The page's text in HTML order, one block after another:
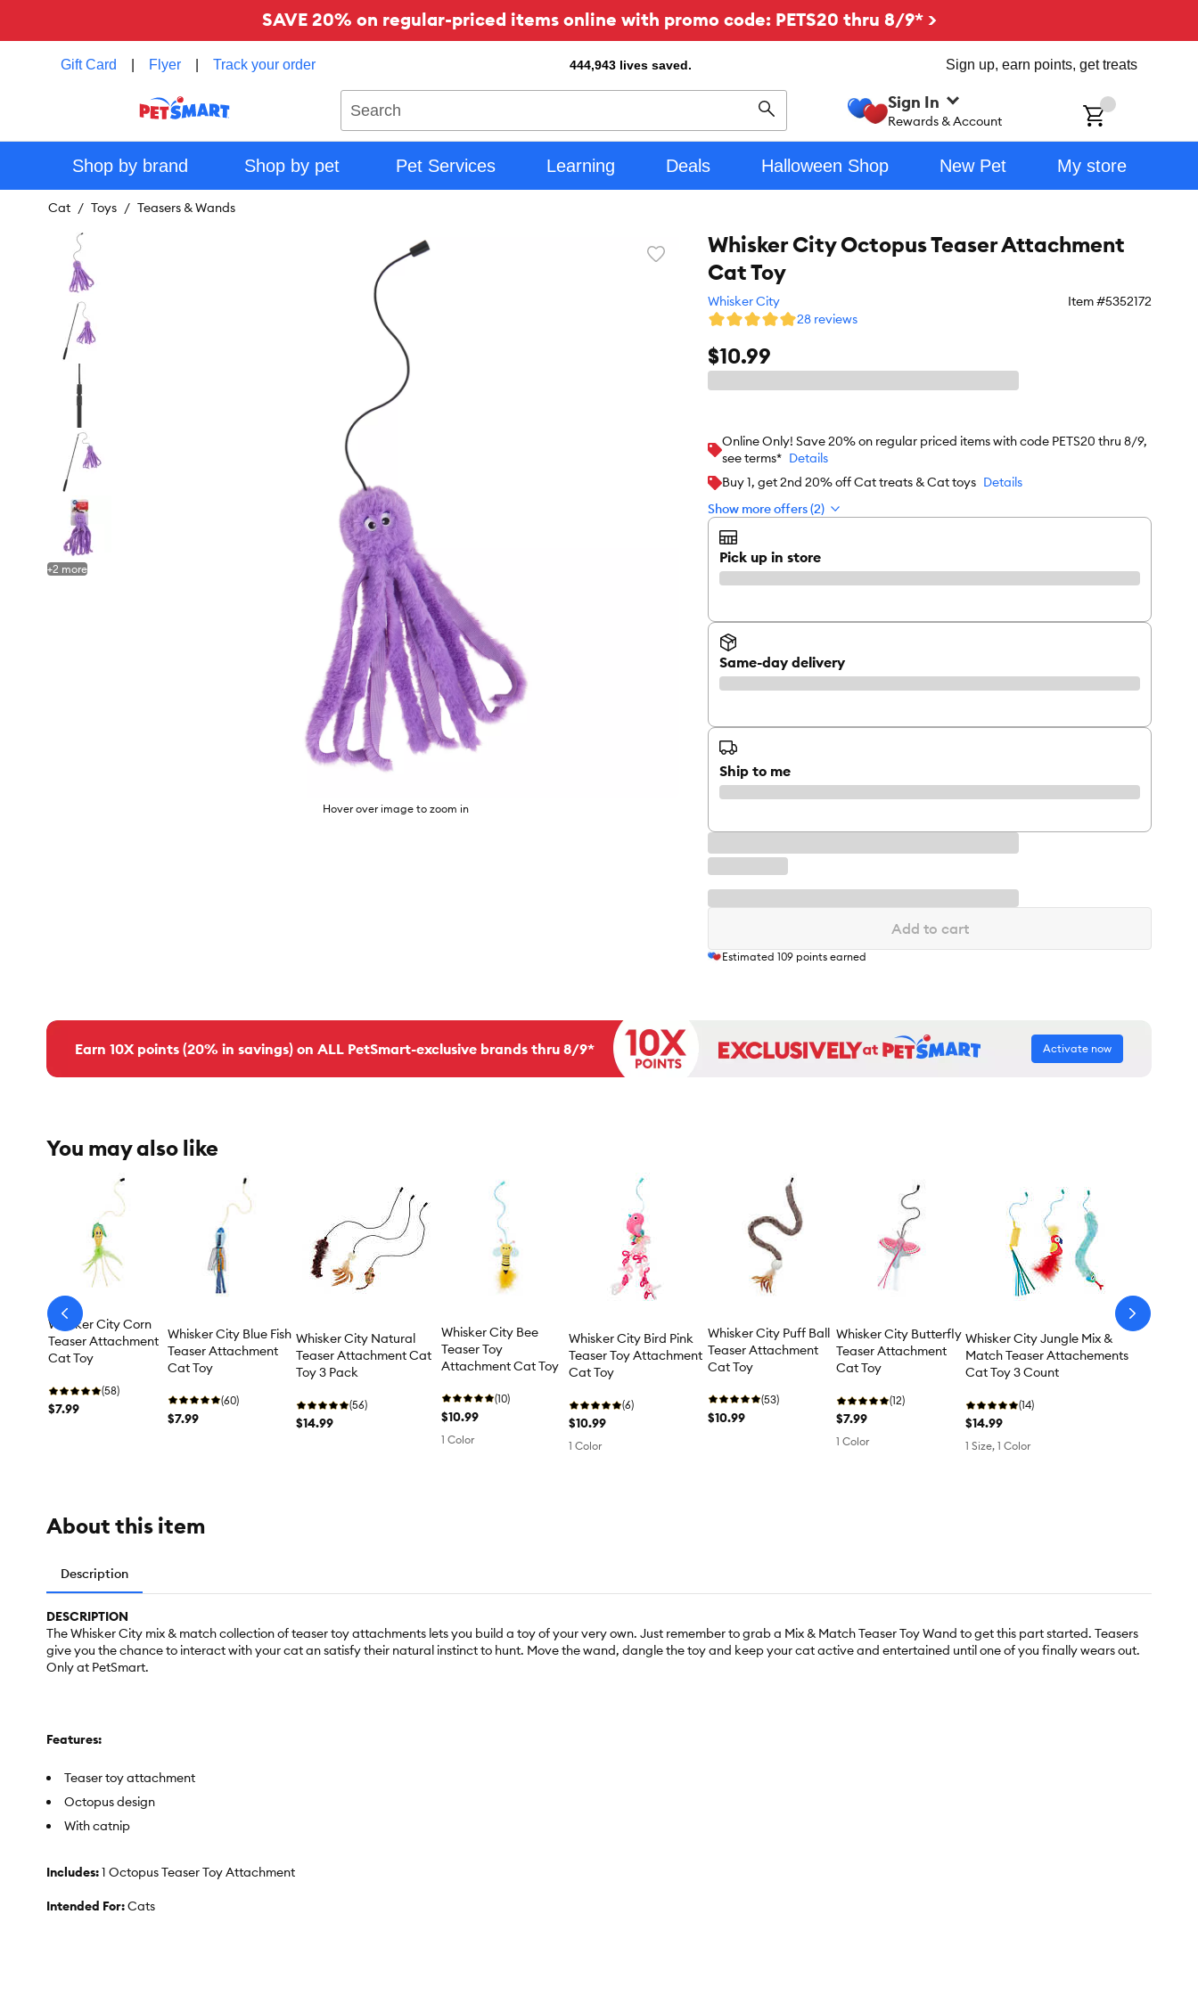
SAVE 20% on regular-priced items online with promo code: PETS20 thru 8/9* >
Gift Card Flyer Track your order 444,943 lives saved. Sign up, earn points, get treats
Search
Sign In
Rewards & Account
Shop by brand Shop by pet Pet Services Learning Deals Halloween Shop New Pet My store
Cat Toys Teasers & Wands
Favorite
Hover over image to zoom in
+2 more
Whisker City Octopus Teaser Attachment
Cat Toy
Whisker City Item #5352172
28 reviews
$10.99
Online Only! Save 20% on regular priced items with code PETS20 thru 8/9,
see terms* Details
Buy 1, get 2nd 20% off Cat treats & Cat toys Details
Show more offers (2)
Pick up in store
Same-day delivery
Ship to me
Add to cart
Estimated 109 points earned
Earn 10X points (20% in savings) on ALL PetSmart-exclusive brands thru 8/9* Activate now
You may also like
Whisker City Corn
Teaser Attachment
Cat Toy
(58)
$7.99
Whisker City Blue Fish
Teaser Attachment
Cat Toy
(60)
$7.99
Whisker City Natural
Teaser Attachment Cat
Toy 3 Pack
(56)
$14.99
Whisker City Bee
Teaser Toy
Attachment Cat Toy
(10)
$10.99
1 Color
Whisker City Bird Pink
Teaser Toy Attachment
Cat Toy
(6)
$10.99
1 Color
Whisker City Puff Ball
Teaser Attachment
Cat Toy
(53)
$10.99
Whisker City Butterfly
Teaser Attachment
Cat Toy
(12)
$7.99
1 Color
Whisker City Jungle Mix &
Match Teaser Attachements
Cat Toy 3 Count
(14)
$14.99
1 Size, 1 Color
arrow-
prev
arrow-
next
About this item
Description
DESCRIPTION
The Whisker City mix & match collection of teaser toy attachments lets you build a toy of your very own. Just remember to grab a Mix & Match Teaser Toy Wand to get this part started. Teasers
give you the chance to interact with your cat an satisfy their natural instinct to hunt. Move the wand, dangle the toy and keep your cat active and entertained until one of you finally wears out.
Only at PetSmart.
Features:
Teaser toy attachment
Octopus design
With catnip
Includes:1 Octopus Teaser Toy Attachment
Intended For:Cats